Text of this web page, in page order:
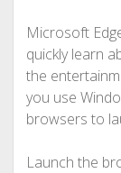
Microsoft
quickly learn
the
you use
browsers to
Launch the